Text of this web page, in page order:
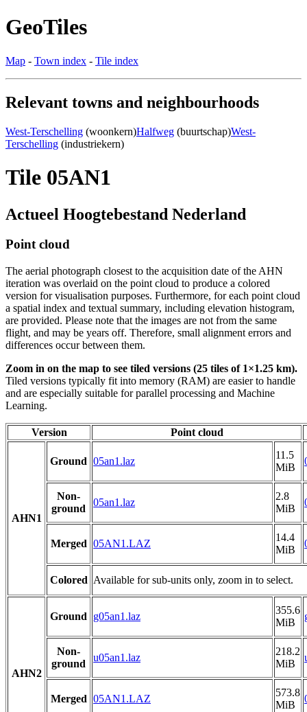
GeoTiles
Map - Town index - Tile index
Relevant towns and neighbourhoods
West-Terschelling (woonkern)Halfweg (buurtschap)West-
Terschelling (industriekern)
Tile 05AN1
Actueel Hoogtebestand Nederland
Point cloud
The aerial photograph closest to the acquisition date of the AHN
iteration was overlaid on the point cloud to produce a colored
version for visualisation purposes. Furthermore, for each point cloud
a spatial index and textual summary, including elevation histogram,
are provided. Please note that the images are not from the same
flight, and may be years off. Therefore, small alignment errors and
differences occur between them.
Zoom in on the map to see tiled versions (25 tiles of 1×1.25 km).
Tiled versions typically fit into memory (RAM) are easier to handle
and are especially suitable for parallel processing and Machine
Learning.
Version Point cloud
AHN1
Ground 05an1.laz
11.5
MiB
Non-
ground
05an1.laz
2.8
MiB
Merged 05AN1.LAZ
14.4
MiB
Colored Available for sub-units only, zoom in to select.
AHN2
Ground g05an1.laz
355.6
MiB
Non-
ground
u05an1.laz
218.2
MiB
Merged 05AN1.LAZ
573.8
MiB